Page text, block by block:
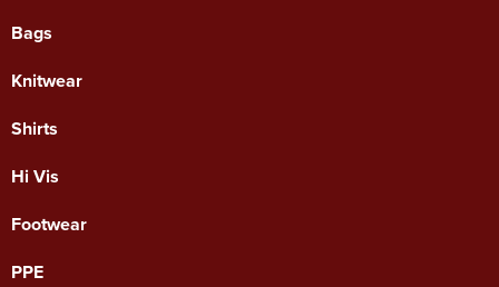
Bags
Knitwear
Shirts
Hi Vis
Footwear
PPE